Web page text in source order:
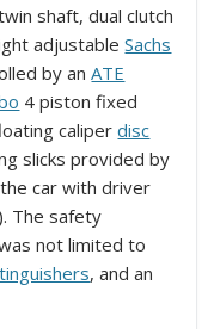
shaft, dual clutch
adjustableSachs
by anATE
4 piston fixed
caliperdisc
slicks provided by
car with driver
The safety
not limited to
, and an